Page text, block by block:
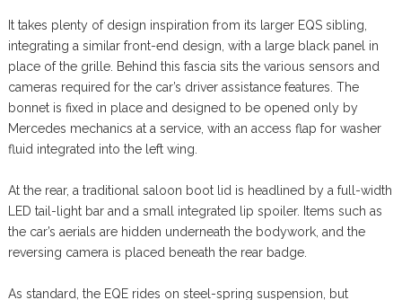
It takes plenty of design inspiration from its larger EQS sibling,
integrating a similar front-end design, with a large black panel in
place of the grille. Behind this fascia sits the various sensors and
cameras required for the car’s driver assistance features. The
bonnet is fixed in place and designed to be opened only by
Mercedes mechanics at a service, with an access flap for washer
fluid integrated into the left wing.
At the rear, a traditional saloon boot lid is headlined by a full-width
LED tail-light bar and a small integrated lip spoiler. Items such as
the car’s aerials are hidden underneath the bodywork, and the
reversing camera is placed beneath the rear badge.
As standard, the EQE rides on steel-spring suspension, but